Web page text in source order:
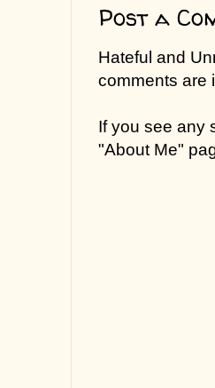
Post a
Hateful and
comments are
If you see any
"About Me"